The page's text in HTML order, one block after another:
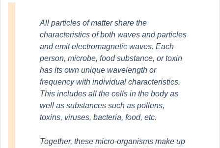
All particles of matter share the
characteristics of both waves and particles
and emit electromagnetic waves. Each
person, microbe, food substance, or toxin
has its own unique wavelength or
frequency with individual characteristics.
This includes all the cells in the body as
well as substances such as pollens,
toxins, viruses, bacteria, food, etc.
Together, these micro-organisms make up